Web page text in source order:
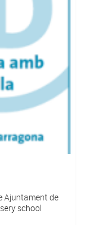
Ajuntament de
school